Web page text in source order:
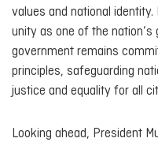
values and national identity.
unity as one of the
government remains
principles, safeguarding
justice and equality for all
Looking ahead, President